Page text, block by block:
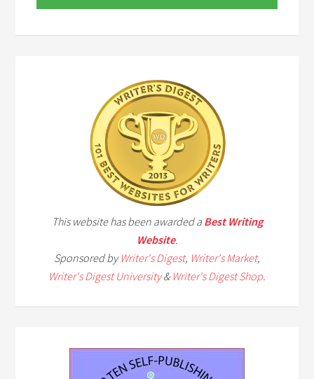
This website has been awarded a Best Writing
Website.
Sponsored byWriter's Digest, Writer's Market,
Writer's Digest University& Writer's Digest Shop.